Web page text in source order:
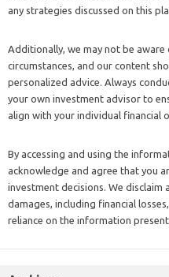
any strategies discussed on this
Additionally, we may not be
circumstances, and our content
personalized advice. Always
your own investment advisor to
align with your individual financial
By accessing and using the
acknowledge and agree that you
investment decisions. We
damages, including financial
reliance on the information